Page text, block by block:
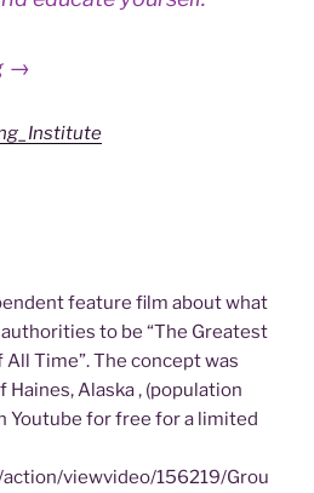
→
feature film about what
to be “The Greatest
Time”. The concept was
Alaska , (population
Youtube for free for a limited
viewvideo/156219/Grou